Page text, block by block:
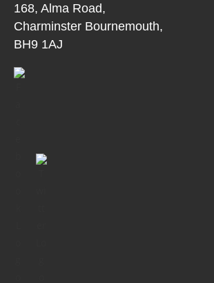
168, Alma Road,
Charminster Bournemouth,
BH9 1AJ